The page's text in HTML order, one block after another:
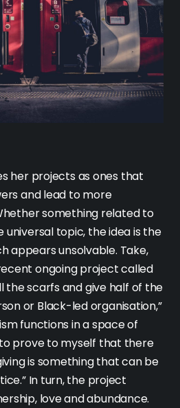
and lead to more
something related to
universal topic, the idea is the
appears unsolvable. Take,
ongoing project called
the scarfs and give half of the
or Black-led organisation,”
functions in a space of
prove to myself that there
is something that can be
In turn, the project
love and abundance.